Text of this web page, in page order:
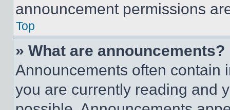
announcement permissions
Top
» What are announcements?
Announcements often contain
you are currently reading and